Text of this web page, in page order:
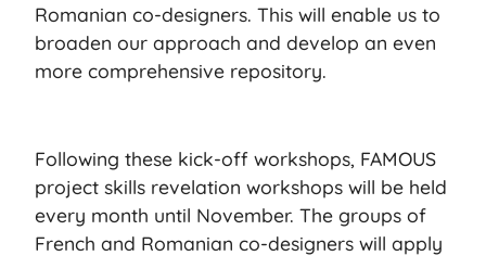
Romanian co-designers. This will enable us to
broaden our approach and develop an even
more comprehensive repository.
Following these kick-off workshops, FAMOUS
project skills revelation workshops will be held
every month until November. The groups of
French and Romanian co-designers will apply